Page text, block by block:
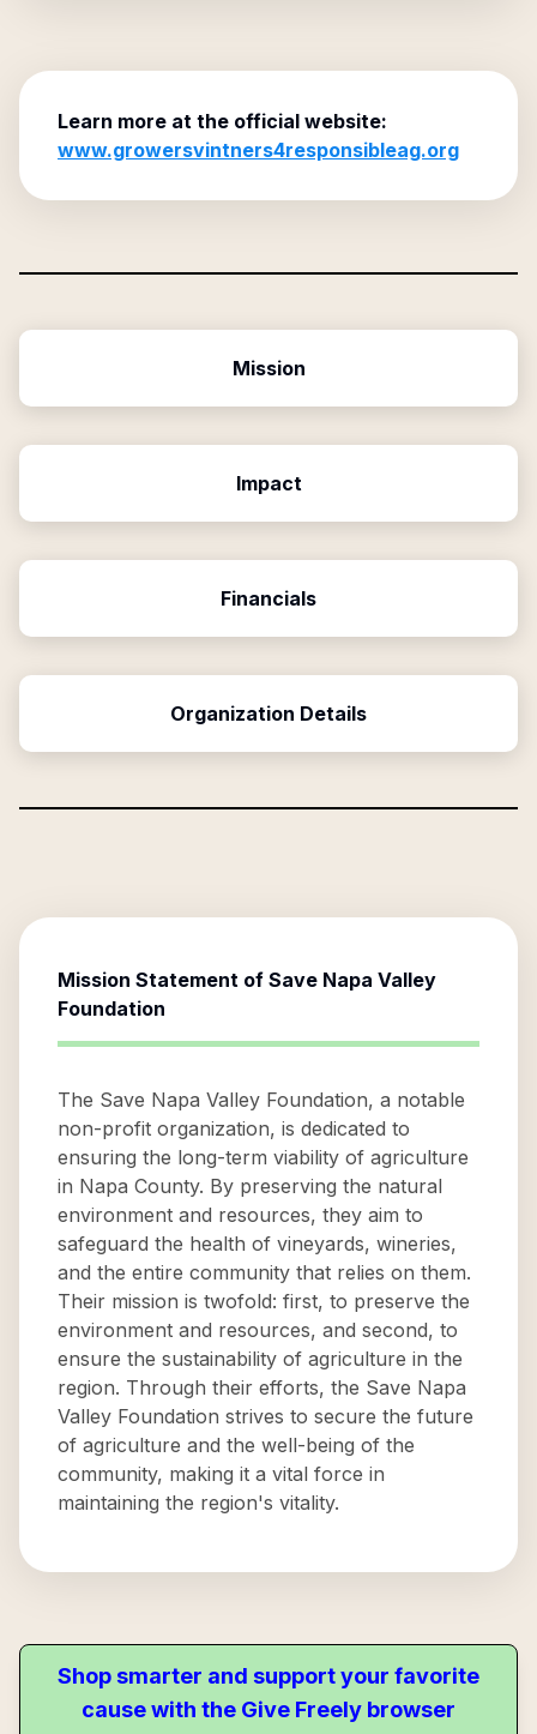
Learn more at the official website:
www.growersvintners4responsibleag.org
Mission
Impact
Financials
Organization Details
Mission Statement of Save Napa Valley
Foundation
The Save Napa Valley Foundation, a notable
non-profit organization, is dedicated to
ensuring the long-term viability of agriculture
in Napa County. By preserving the natural
environment and resources, they aim to
safeguard the health of vineyards, wineries,
and the entire community that relies on them.
Their mission is twofold: first, to preserve the
environment and resources, and second, to
ensure the sustainability of agriculture in the
region. Through their efforts, the Save Napa
Valley Foundation strives to secure the future
of agriculture and the well-being of the
community, making it a vital force in
maintaining the region's vitality.
Shop smarter and support your favorite
cause with the Give Freely browser